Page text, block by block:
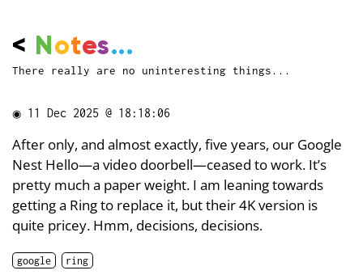
< Notes...
There really are no uninteresting things...
◉ 11 Dec 2025 @ 18:18:06
After only, and almost exactly, five years, our Google
Nest Hello—a video doorbell—ceased to work. It’s
pretty much a paper weight. I am leaning towards
getting a Ring to replace it, but their 4K version is
quite pricey. Hmm, decisions, decisions.
google ring